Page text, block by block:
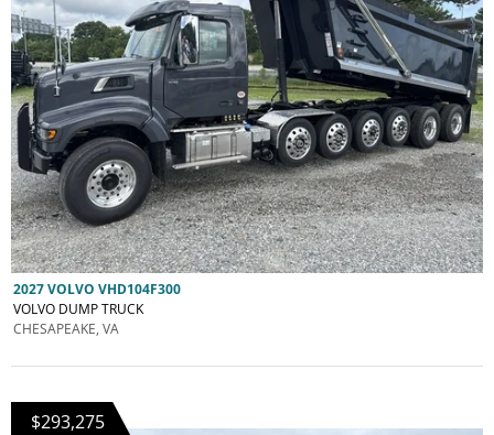
2027 VOLVO VHD104F300
VOLVO DUMP TRUCK
CHESAPEAKE, VA
$293,275